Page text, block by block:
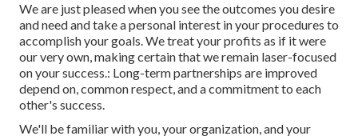
We are just pleased when you see the outcomes you desire
and need and take a personal interest in your procedures to
accomplish your goals. We treat your profits as if it were
our very own, making certain that we remain laser-focused
on your success.: Long-term partnerships are improved
depend on, common respect, and a commitment to each
other's success.
We'll be familiar with you, your organization, and your